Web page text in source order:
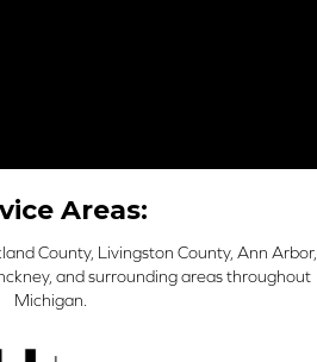
Areas:
County, Livingston County, Ann Arbor,
and surrounding areas throughout
Michigan.